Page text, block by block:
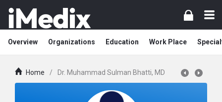
Overview Organizations Education Work Place
Home / Dr. Muhammad Sulman Bhatti, MD